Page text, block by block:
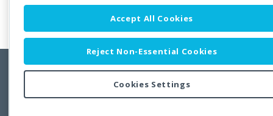
Copyright © 2011-2026 Developer Express Inc.
Accept All Cookies
Reject Non-Essential Cookies
Cookies Settings